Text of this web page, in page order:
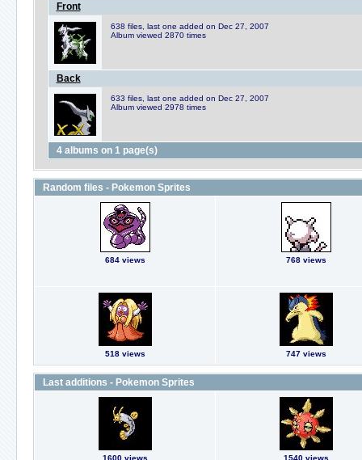
Front
638 files, last one added on Dec 27, 2007
Album viewed 2870 times
Back
633 files, last one added on Dec 27, 2007
Album viewed 2978 times
4 albums on 1 page(s)
Random files - Pokemon Sprites
684 views 768 views
518 views 747 views
Last additions - Pokemon Sprites
1600 views 1540 views